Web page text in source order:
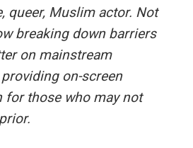
queer, Muslim actor. Not
breaking down barriers
on mainstream
on-screen
for those who may not